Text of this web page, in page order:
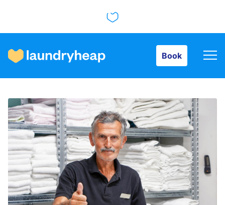
Book
How it works
Prices & Services
About us
For business